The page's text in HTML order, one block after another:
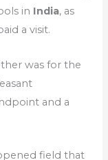
in India, as
a visit.
was for the
and a
field that